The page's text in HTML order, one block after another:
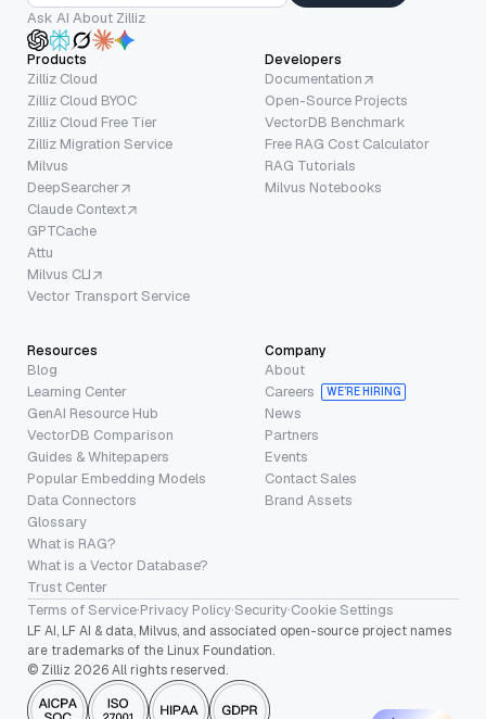
Ask AI About Zilliz
Products
Zilliz Cloud
Zilliz Cloud BYOC
Zilliz Cloud Free Tier
Zilliz Migration Service
Milvus
DeepSearcher
Claude Context
GPTCache
Attu
Milvus CLI
Vector Transport Service
Developers
Documentation
Open-Source Projects
VectorDB Benchmark
Free RAG Cost Calculator
RAG Tutorials
Milvus Notebooks
Resources
Blog
Learning Center
GenAI Resource Hub
VectorDB Comparison
Guides & Whitepapers
Popular Embedding Models
Data Connectors
Glossary
What is RAG?
What is a Vector Database?
Trust Center
Company
About
Careers
WE’RE HIRING
News
Partners
Events
Contact Sales
Brand Assets
Terms of Service·Privacy Policy·Security·Cookie Settings
LF AI, LF AI & data, Milvus, and associated open-source project names
are trademarks of the Linux Foundation.
© Zilliz 2026 All rights reserved.